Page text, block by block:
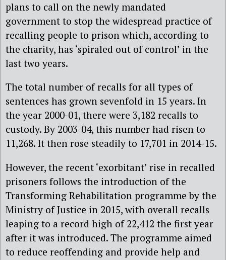
plans to call on the newly mandated
government to stop the widespread practice of
recalling people to prison which, according to
the charity, has ‘spiraled out of control’ in the
last two years.
The total number of recalls for all types of
sentences has grown sevenfold in 15 years. In
the year 2000-01, there were 3,182 recalls to
custody. By 2003-04, this number had risen to
11,268. It then rose steadily to 17,701 in 2014-15.
However, the recent ‘exorbitant’ rise in recalled
prisoners follows the introduction of the
Transforming Rehabilitation programme by the
Ministry of Justice in 2015, with overall recalls
leaping to a record high of 22,412 the first year
after it was introduced. The programme aimed
to reduce reoffending and provide help and